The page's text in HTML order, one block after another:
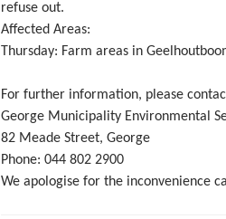
refuse out.
Affected Areas:
Thursday: Farm areas in
For further information, please
George Municipality Environmental
82 Meade Street, George
Phone: 044 802 2900
We apologise for the inconvenience